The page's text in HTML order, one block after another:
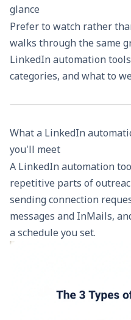
glance
Prefer to watch rather
walks through the same
LinkedIn automation
categories, and what to
What a LinkedIn
you'll meet
A LinkedIn automation
repetitive parts of
sending connection
messages and InMails,
a schedule you set.